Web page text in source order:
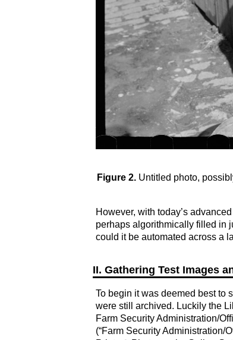
Figure 2. Untitled photo,
However, with today’s
perhaps algorithmically filled in
could it be automated across a
II. Gathering Test Images
To begin it was deemed best to
were still archived. Luckily the
Farm Security Administration/
(“Farm Security Administration/